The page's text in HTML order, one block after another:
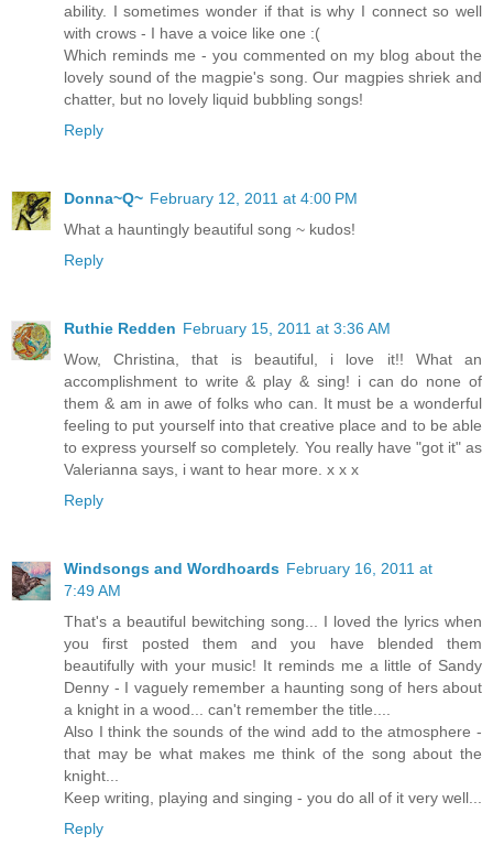
ability. I sometimes wonder if that is why I connect so well
with crows - I have a voice like one :(
Which reminds me - you commented on my blog about the
lovely sound of the magpie's song. Our magpies shriek and
chatter, but no lovely liquid bubbling songs!
Reply
Donna~Q~ February 12, 2011 at 4:00 PM
What a hauntingly beautiful song ~ kudos!
Reply
Ruthie Redden February 15, 2011 at 3:36 AM
Wow, Christina, that is beautiful, i love it!! What an
accomplishment to write & play & sing! i can do none of
them & am in awe of folks who can. It must be a wonderful
feeling to put yourself into that creative place and to be able
to express yourself so completely. You really have "got it" as
Valerianna says, i want to hear more. x x x
Reply
Windsongs and Wordhoards February 16, 2011 at
7:49 AM
That's a beautiful bewitching song... I loved the lyrics when
you first posted them and you have blended them
beautifully with your music! It reminds me a little of Sandy
Denny - I vaguely remember a haunting song of hers about
a knight in a wood... can't remember the title....
Also I think the sounds of the wind add to the atmosphere -
that may be what makes me think of the song about the
knight...
Keep writing, playing and singing - you do all of it very well...
Reply